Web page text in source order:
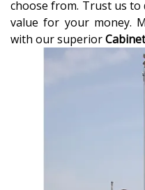
choose from. Trust us to
value for your money.
with our superior